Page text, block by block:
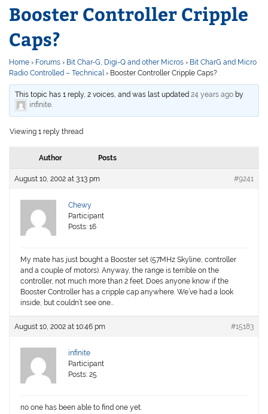
Booster Controller Cripple
Caps?
Home › Forums › Bit Char-G, Digi-Q and other Micros › Bit CharG and Micro
Radio Controlled – Technical › Booster Controller Cripple Caps?
This topic has 1 reply, 2 voices, and was last updated24 years ago by
infinite.
Viewing 1 reply thread
Author Posts
August 10, 2002 at 3:13 pm #9241
Chewy
Participant
Posts: 16
My mate has just bought a Booster set (57MHz Skyline, controller
and a couple of motors). Anyway, the range is terrible on the
controller, not much more than 2 feet. Does anyone know if the
Booster Controller has a cripple cap anywhere. We’ve had a look
inside, but couldn’t see one…
August 10, 2002 at 10:46 pm #15183
infinite
Participant
Posts: 25
no one has been able to find one yet.